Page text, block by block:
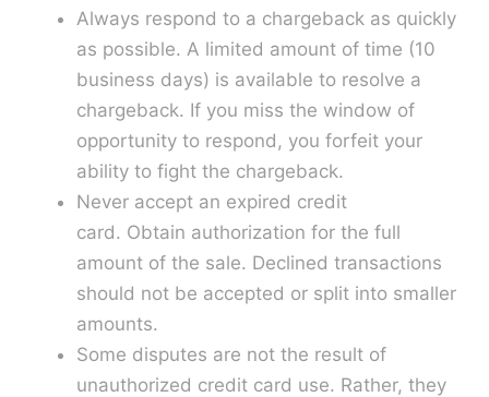
Always respond to a chargeback as quickly
as possible. A limited amount of time (10
business days) is available to resolve a
chargeback. If you miss the window of
opportunity to respond, you forfeit your
ability to fight the chargeback.
Never accept an expired credit
card. Obtain authorization for the full
amount of the sale. Declined transactions
should not be accepted or split into smaller
amounts.
Some disputes are not the result of
unauthorized credit card use. Rather, they